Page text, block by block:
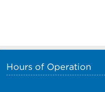
Hours of Operation